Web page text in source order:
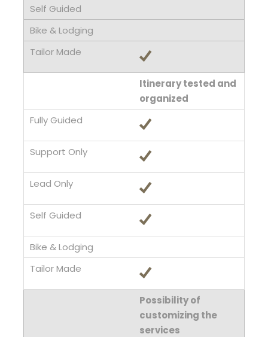
Itinerary tested and
organized
Possibility of
customizing the
services